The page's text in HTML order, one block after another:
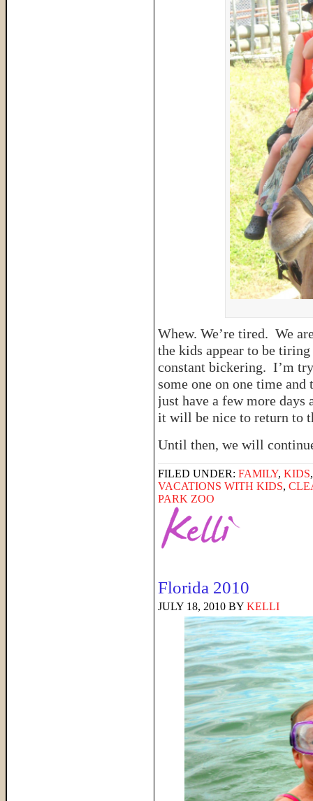
Whew. We’re tired. We
the kids appear to be
constant bickering. I’m
some one on one time
just have a few more days
it will be nice to return to
Until then, we will
FILED UNDER: FAMILY, KIDS
VACATIONS WITH KIDS,
PARK ZOO
Florida 2010
JULY 18, 2010 BY KELLI